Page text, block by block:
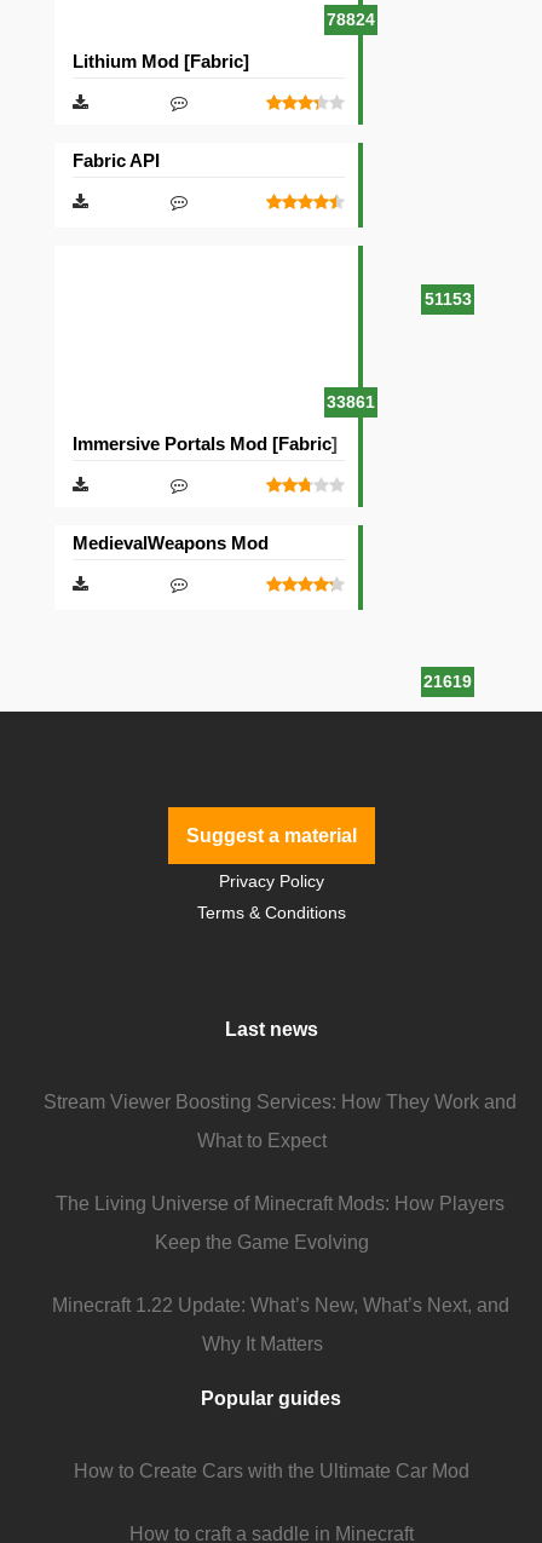
78824
Lithium Mod [Fabric]
51153
Fabric API
33861
Immersive Portals Mod [Fabric]
21619
MedievalWeapons Mod
Suggest a material
Privacy Policy
Terms & Conditions
Last news
Stream Viewer Boosting Services: How They Work and
What to Expect
The Living Universe of Minecraft Mods: How Players
Keep the Game Evolving
Minecraft 1.22 Update: What’s New, What’s Next, and
Why It Matters
Popular guides
How to Create Cars with the Ultimate Car Mod
How to craft a saddle in Minecraft